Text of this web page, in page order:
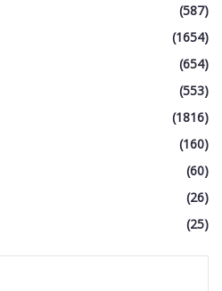
(587)
(1654)
(654)
(553)
(1816)
(160)
(60)
(26)
(25)